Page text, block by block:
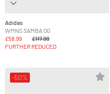
Adidas
WMNS SAMBA OG
£58.99
£117.99
FURTHER REDUCED
-50%